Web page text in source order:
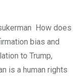
How does
bias and
to Trump,
is a human rights